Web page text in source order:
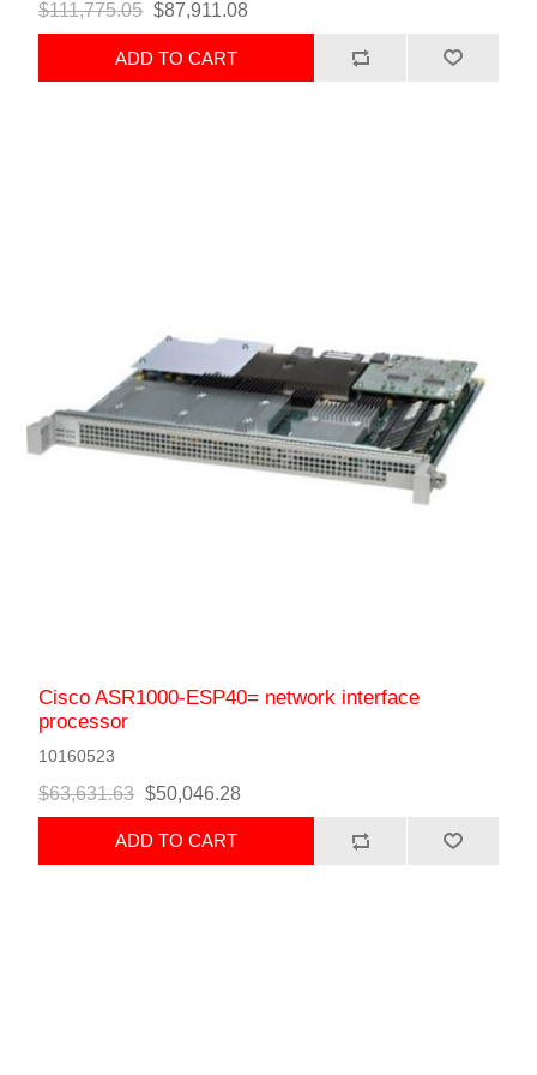
$111,775.05 $87,911.08
ADD TO CART
Cisco ASR1000-ESP40= network interface
processor
10160523
$63,631.63 $50,046.28
ADD TO CART